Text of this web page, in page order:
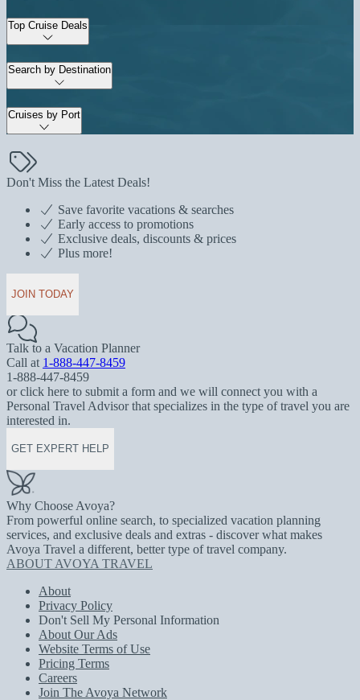
Top Cruise Deals
Search by Destination
Cruises by Port
Don't Miss the Latest Deals!
Save favorite vacations & searches
Early access to promotions
Exclusive deals, discounts & prices
Plus more!
JOIN TODAY
Talk to a Vacation Planner
Call at 1-888-447-8459
1-888-447-8459
or click here to submit a form and we will connect you with a
Personal Travel Advisor that specializes in the type of travel you are
interested in.
GET EXPERT HELP
Why Choose Avoya?
From powerful online search, to specialized vacation planning
services, and exclusive deals and extras - discover what makes
Avoya Travel a different, better type of travel company.
ABOUT AVOYA TRAVEL
About
Privacy Policy
Don't Sell My Personal Information
About Our Ads
Website Terms of Use
Pricing Terms
Careers
Join The Avoya Network